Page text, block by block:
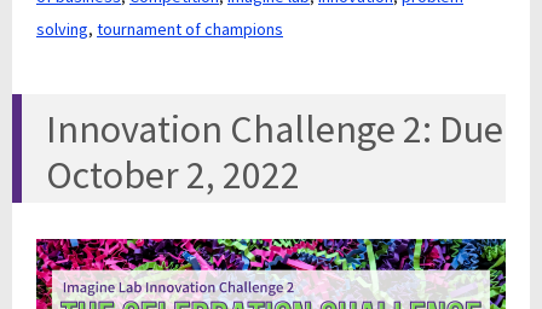
solving, tournament of champions
Innovation Challenge 2: Due
October 2, 2022